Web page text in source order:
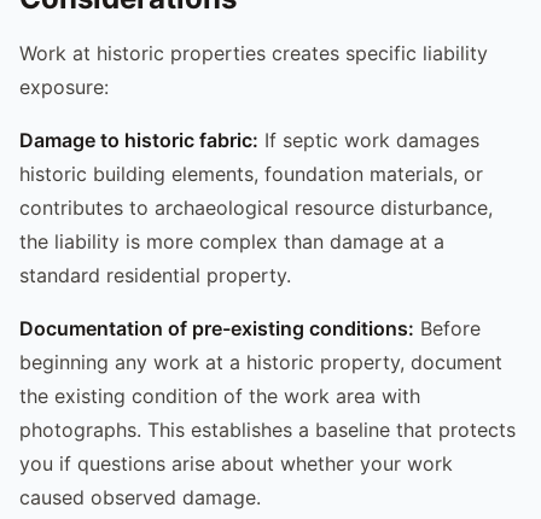
Work at historic properties creates specific liability
exposure:
Damage to historic fabric: If septic work damages
historic building elements, foundation materials, or
contributes to archaeological resource disturbance,
the liability is more complex than damage at a
standard residential property.
Documentation of pre-existing conditions: Before
beginning any work at a historic property, document
the existing condition of the work area with
photographs. This establishes a baseline that protects
you if questions arise about whether your work
caused observed damage.